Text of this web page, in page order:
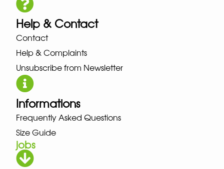
Help & Contact
Contact
Help & Complaints
Unsubscribe from Newsletter
Informations
Frequently Asked Questions
Size Guide
jobs